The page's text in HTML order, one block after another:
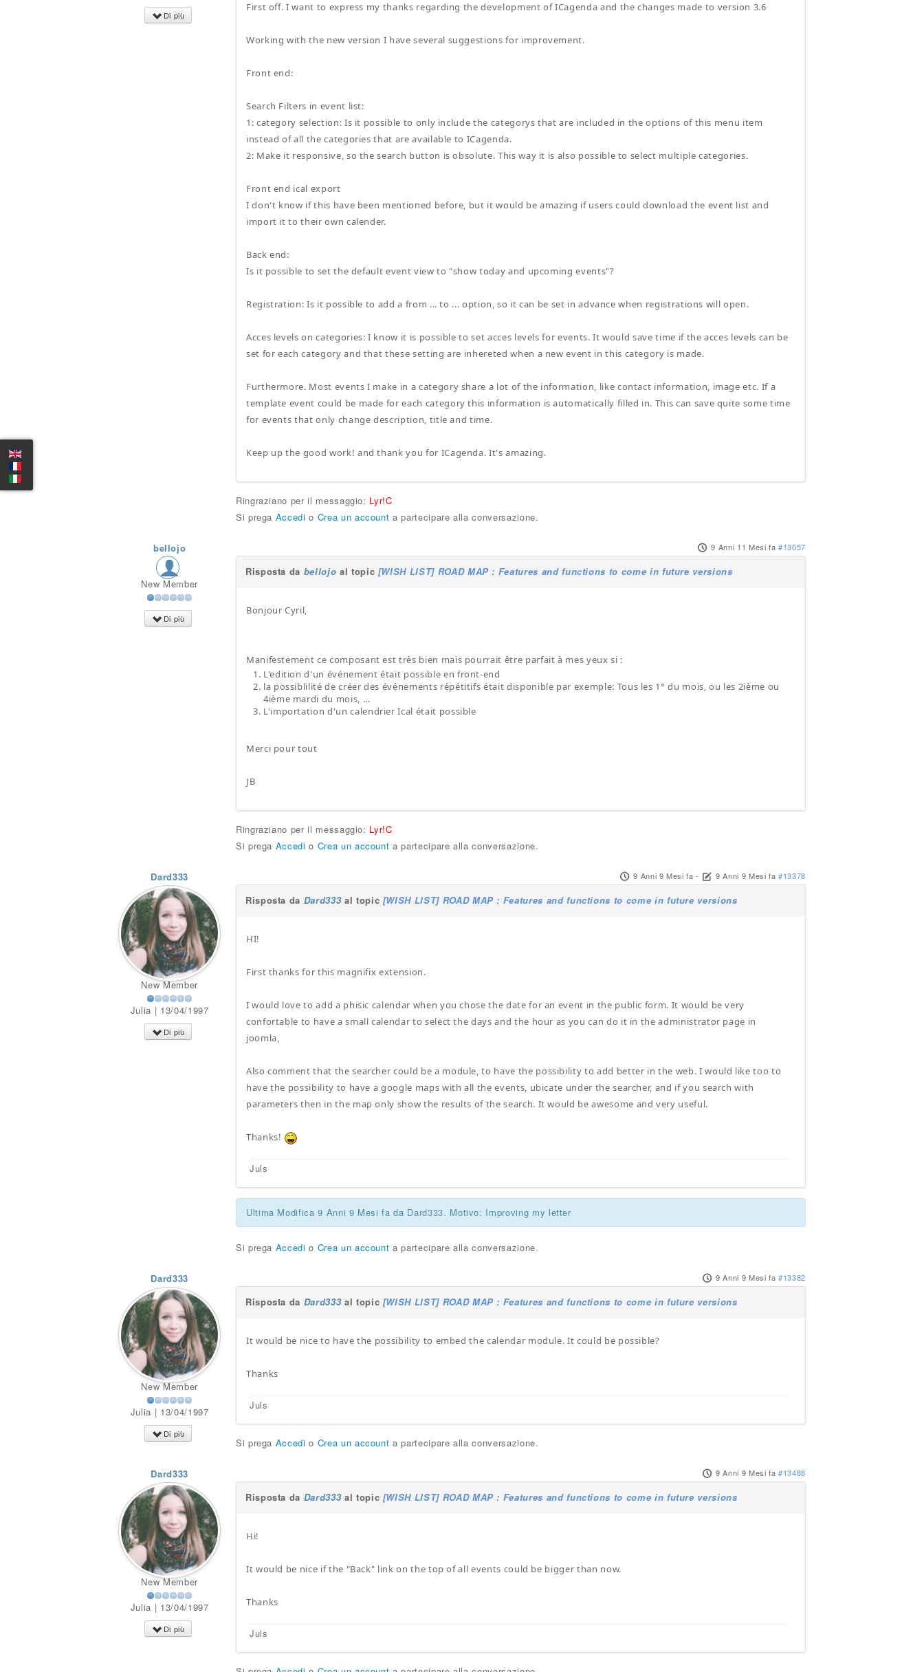
Di più
First off. I want to express my thanks regarding the development of ICagenda and the changes made to version 3.6
Working with the new version I have several suggestions for improvement.
Front end:
Search Filters in event list:
1: category selection: Is it possible to only include the categorys that are included in the options of this menu item
instead of all the categories that are available to ICagenda.
2: Make it responsive, so the search button is obsolute. This way it is also possible to select multiple categories.
Front end ical export
I don't know if this have been mentioned before, but it would be amazing if users could download the event list and
import it to their own calender.
Back end:
Is it possible to set the default event view to "show today and upcoming events"?
Registration: Is it possible to add a from ... to ... option, so it can be set in advance when registrations will open.
Acces levels on categories: I know it is possible to set acces levels for events. It would save time if the acces levels can be
set for each category and that these setting are inhereted when a new event in this category is made.
Furthermore. Most events I make in a category share a lot of the information, like contact information, image etc. If a
template event could be made for each category this information is automatically filled in. This can save quite some time
for events that only change description, title and time.
Keep up the good work! and thank you for ICagenda. It's amazing.
Ringraziano per il messaggio: Lyr!C
Si prega Accedi o Crea un account a partecipare alla conversazione.
bellojo
New Member
Di più
9 Anni 11 Mesi fa #13057
Risposta da bellojo al topic [WISH LIST] ROAD MAP : Features and functions to come in future versions
Bonjour Cyril,
Manifestement ce composant est très bien mais pourrait être parfait à mes yeux si :
L'edition d'un événement était possible en front-end
la possiblilité de créer des événements répétitifs était disponible par exemple: Tous les 1° du mois, ou les 2ième ou
4ième mardi du mois, ...
L'importation d'un calendrier Ical était possible
Merci pour tout
JB
Ringraziano per il messaggio: Lyr!C
Si prega Accedi o Crea un account a partecipare alla conversazione.
Dard333
New Member
Julia | 13/04/1997
Di più
9 Anni 9 Mesi fa - 9 Anni 9 Mesi fa #13378
Risposta da Dard333al topic [WISH LIST] ROAD MAP : Features and functions to come in future versions
HI!
First thanks for this magnifix extension.
I would love to add a phisic calendar when you chose the date for an event in the public form. It would be very
confortable to have a small calendar to select the days and the hour as you can do it in the administrator page in
joomla,
Also comment that the searcher could be a module, to have the possibility to add better in the web. I would like too to
have the possibility to have a google maps with all the events, ubicate under the searcher, and if you search with
parameters then in the map only show the results of the search. It would be awesome and very useful.
Thanks!
Juls
Ultima Modifica 9 Anni 9 Mesi fa da Dard333. Motivo: Improving my letter
Si prega Accedi o Crea un account a partecipare alla conversazione.
Dard333
New Member
Julia | 13/04/1997
Di più
9 Anni 9 Mesi fa #13382
Risposta da Dard333al topic [WISH LIST] ROAD MAP : Features and functions to come in future versions
It would be nice to have the possibility to embed the calendar module. It could be possible?
Thanks
Juls
Si prega Accedi o Crea un account a partecipare alla conversazione.
Dard333
New Member
Julia | 13/04/1997
Di più
9 Anni 9 Mesi fa #13488
Risposta da Dard333al topic [WISH LIST] ROAD MAP : Features and functions to come in future versions
Hi!
It would be nice if the "Back" link on the top of all events could be bigger than now.
Thanks
Juls